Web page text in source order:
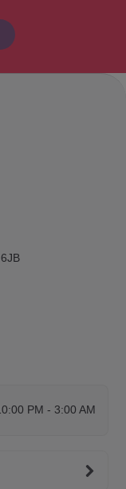
PM - 3:00 AM